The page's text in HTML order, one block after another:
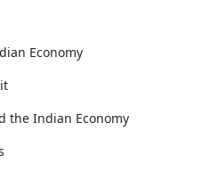
Economy
the Indian Economy